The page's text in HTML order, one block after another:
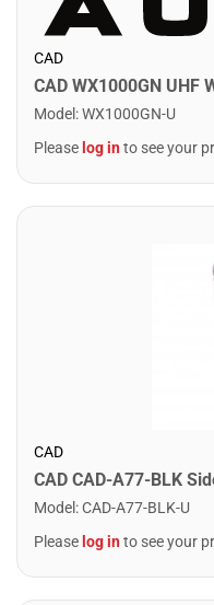
CAD
Model :WX1000GN-U
Please log into see your
CAD
Model :CAD-A77-BLK-U
Please log into see your